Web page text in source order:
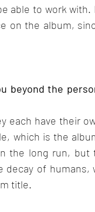
able to work with.
on the album,
beyond the
each have their
which is the
the long run, but
of humans,
title.